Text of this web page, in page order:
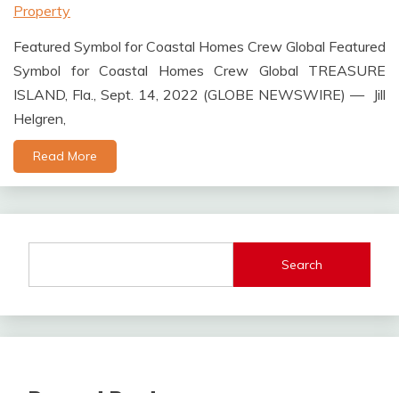
Featured Symbol for Coastal Homes Crew Global Featured
Symbol for Coastal Homes Crew Global TREASURE
ISLAND, Fla., Sept. 14, 2022 (GLOBE NEWSWIRE) — Jill
Helgren,
Read More
Search